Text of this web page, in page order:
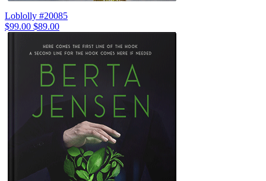
Loblolly #20085
$99.00 $89.00